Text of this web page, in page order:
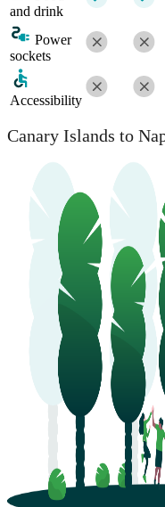
and drink
Power
sockets
Accessibility
Canary Islands to